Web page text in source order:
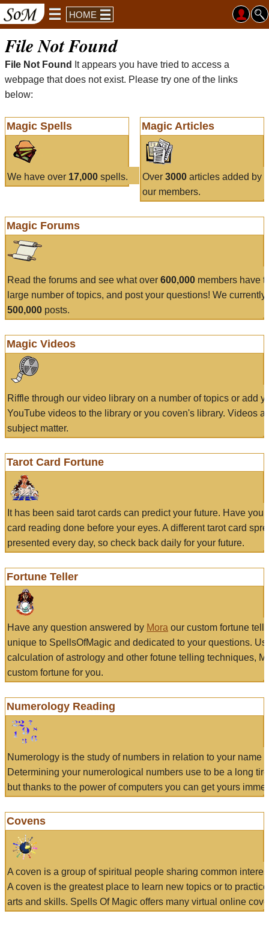
HOME
File Not Found
File Not Found
It appears you have tried to access a
webpage that does not exist. Please try one of the links
below:
Magic Spells
We have over 17,000 spells.
Magic Articles
Over 3000articles added by
our members.
Magic Forums
Read the forums and see what over 600,000 members have
large number of topics, and post your questions! We currently
500,000 posts.
Magic Videos
Riffle through our video library on a number of topics or add
YouTube videos to the library or you coven's library. Videos
subject matter.
Tarot Card Fortune
It has been said tarot cards can predict your future. Have
card reading done before your eyes. A different tarot card
presented every day, so check back daily for your future.
Fortune Teller
Have any question answered by Mora our custom fortune
unique to SpellsOfMagic and dedicated to your questions.
calculation of astrology and other fotune telling techniques,
custom fortune for you.
Numerology Reading
Numerology is the study of numbers in relation to your name
Determining your numerological numbers use to be a long
but thanks to the power of computers you can get yours
Covens
A coven is a group of spiritual people sharing common
A coven is the greatest place to learn new topics or to
arts and skills. Spells Of Magic offers many virtual online